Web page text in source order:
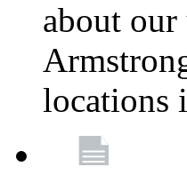
about our
locations